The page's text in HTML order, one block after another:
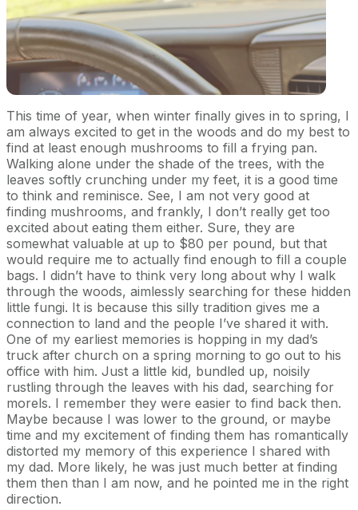
This time of year, when winter finally gives in to spring, I
am always excited to get in the woods and do my best to
find at least enough mushrooms to fill a frying pan.
Walking alone under the shade of the trees, with the
leaves softly crunching under my feet, it is a good time
to think and reminisce. See, I am not very good at
finding mushrooms, and frankly, I don’t really get too
excited about eating them either. Sure, they are
somewhat valuable at up to $80 per pound, but that
would require me to actually find enough to fill a couple
bags. I didn’t have to think very long about why I walk
through the woods, aimlessly searching for these hidden
little fungi. It is because this silly tradition gives me a
connection to land and the people I’ve shared it with.
One of my earliest memories is hopping in my dad’s
truck after church on a spring morning to go out to his
office with him. Just a little kid, bundled up, noisily
rustling through the leaves with his dad, searching for
morels. I remember they were easier to find back then.
Maybe because I was lower to the ground, or maybe
time and my excitement of finding them has romantically
distorted my memory of this experience I shared with
my dad. More likely, he was just much better at finding
them then than I am now, and he pointed me in the right
direction.